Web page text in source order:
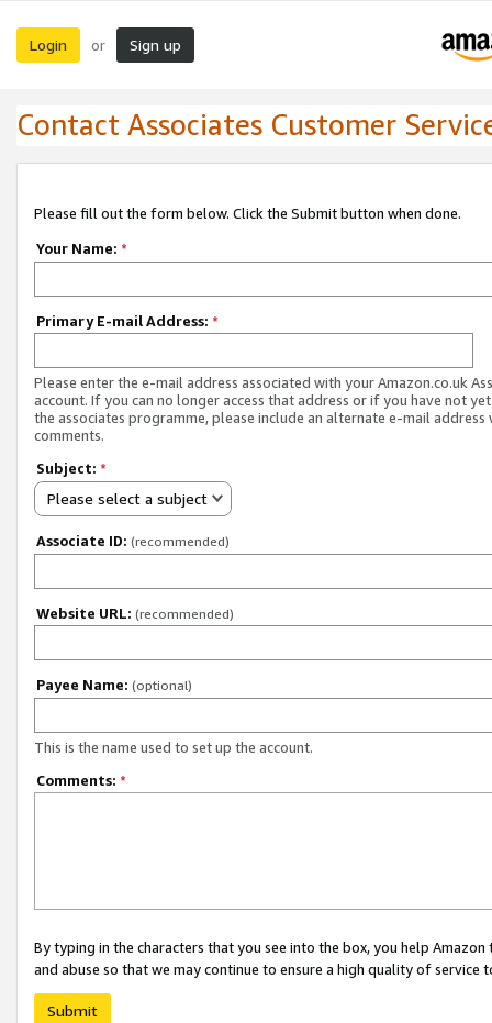
Login or Sign up
Contact Associates Customer
Please fill out the form below. Click the Submit button when done.
Your Name: *
Primary E-mail Address: *
Please enter the e-mail address associated with your Amazon.co.uk
account. If you can no longer access that address or if you have not
the associates programme, please include an alternate e-mail address
comments.
Subject: *
Please select a subject
Associate ID: (recommended)
Website URL: (recommended)
Payee Name: (optional)
This is the name used to set up the account.
Comments: *
By typing in the characters that you see into the box, you help
and abuse so that we may continue to ensure a high quality of service
Submit